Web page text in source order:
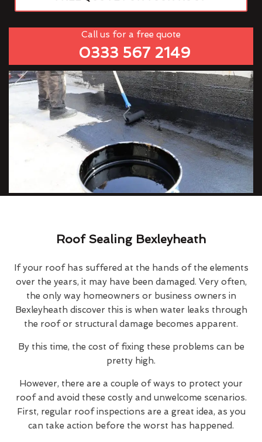
Call us for a free quote
0333 567 2149
Roof Sealing Bexleyheath
If your roof has suffered at the hands of the elements
over the years, it may have been damaged. Very often,
the only way homeowners or business owners in
Bexleyheath discover this is when water leaks through
the roof or structural damage becomes apparent.
By this time, the cost of fixing these problems can be
pretty high.
However, there are a couple of ways to protect your
roof and avoid these costly and unwelcome scenarios.
First, regular roof inspections are a great idea, as you
can take action before the worst has happened.